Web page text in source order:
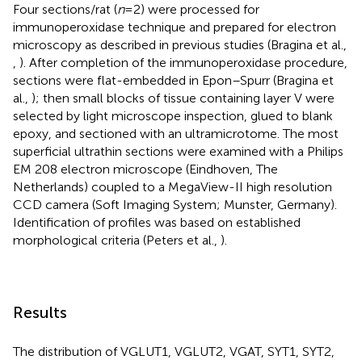
Four sections/rat (n= 2) were processed for
immunoperoxidase technique and prepared for electron
microscopy as described in previous studies (Bragina et al.,
). After completion of the immunoperoxidase procedure,
sections were flat-embedded in Epon–Spurr (Bragina et
al., ); then small blocks of tissue containing layer V were
selected by light microscope inspection, glued to blank
epoxy, and sectioned with an ultramicrotome. The most
superficial ultrathin sections were examined with a Philips
EM 208 electron microscope (Eindhoven, The
Netherlands) coupled to a MegaView-II high resolution
CCD camera (Soft Imaging System; Munster, Germany).
Identification of profiles was based on established
morphological criteria (Peters et al., ).
Results
The distribution of VGLUT1, VGLUT2, VGAT, SYT1, SYT2,